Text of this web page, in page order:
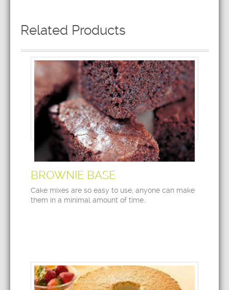
Related Products
BROWNIE BASE
Cake mixes are so easy to use, anyone can make
them in a minimal amount of time.